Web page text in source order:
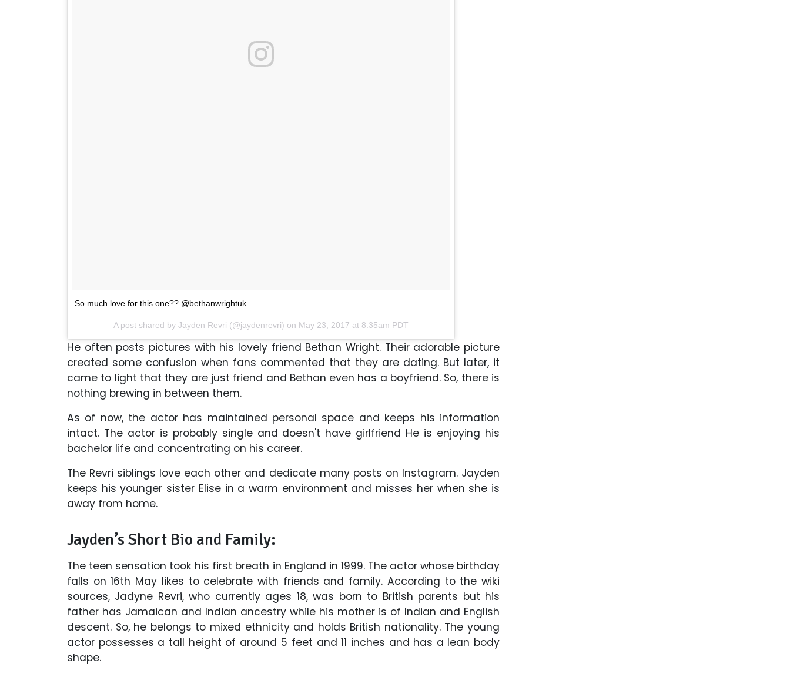
So much love for this one?? @bethanwrightuk
A post shared by Jayden Revri (@jaydenrevri) on May 23, 2017 at 8:35am PDT
He often posts pictures with his lovely friend Bethan Wright. Their adorable picture
created some confusion when fans commented that they are dating. But later, it
came to light that they are just friend and Bethan even has a boyfriend. So, there is
nothing brewing in between them.
As of now, the actor has maintained personal space and keeps his information
intact. The actor is probably single and doesn't have girlfriend He is enjoying his
bachelor life and concentrating on his career.
The Revri siblings love each other and dedicate many posts on Instagram. Jayden
keeps his younger sister Elise in a warm environment and misses her when she is
away from home.
Jayden’s Short Bio and Family:
The teen sensation took his first breath in England in 1999. The actor whose birthday
falls on 16th May likes to celebrate with friends and family. According to the wiki
sources, Jadyne Revri, who currently ages 18, was born to British parents but his
father has Jamaican and Indian ancestry while his mother is of Indian and English
descent. So, he belongs to mixed ethnicity and holds British nationality. The young
actor possesses a tall height of around 5 feet and 11 inches and has a lean body
shape.